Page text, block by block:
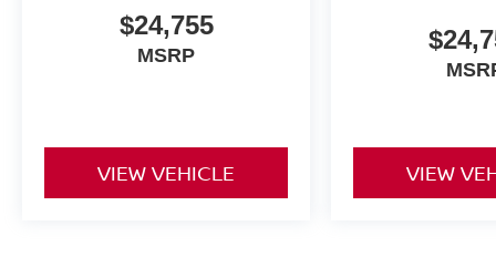
$24,755
MSRP
VIEW VEHICLE VIEW